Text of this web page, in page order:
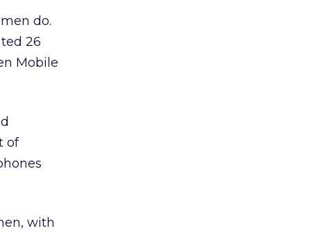
do.
26
Mobile
of
with